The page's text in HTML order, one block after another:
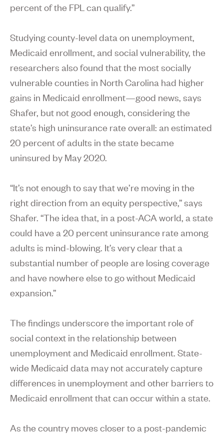
percent of the FPL can qualify.”
Studying county-level data on unemployment,
Medicaid enrollment, and social vulnerability, the
researchers also found that the most socially
vulnerable counties in North Carolina had higher
gains in Medicaid enrollment—good news, says
Shafer, but not good enough, considering the
state’s high uninsurance rate overall: an estimated
20 percent of adults in the state became
uninsured by May 2020.
“It’s not enough to say that we’re moving in the
right direction from an equity perspective,” says
Shafer. “The idea that, in a post-ACA world, a state
could have a 20 percent uninsurance rate among
adults is mind-blowing. It’s very clear that a
substantial number of people are losing coverage
and have nowhere else to go without Medicaid
expansion.”
The findings underscore the important role of
social context in the relationship between
unemployment and Medicaid enrollment. State-
wide Medicaid data may not accurately capture
differences in unemployment and other barriers to
Medicaid enrollment that can occur within a state.
As the country moves closer to a post-pandemic